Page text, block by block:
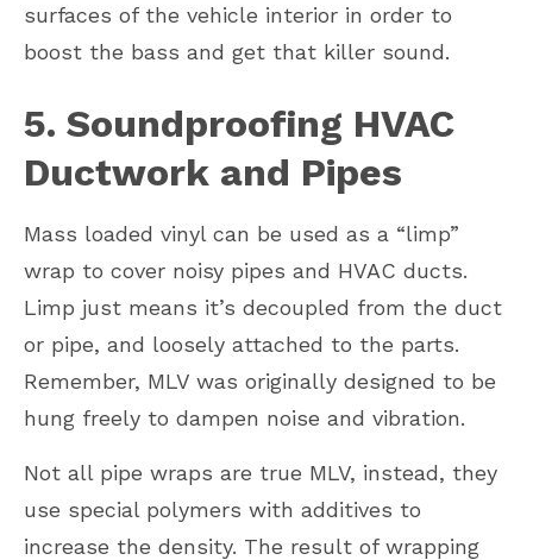
surfaces of the vehicle interior in order to
boost the bass and get that killer sound.
5. Soundproofing HVAC
Ductwork and Pipes
Mass loaded vinyl can be used as a “limp”
wrap to cover noisy pipes and HVAC ducts.
Limp just means it’s decoupled from the duct
or pipe, and loosely attached to the parts.
Remember, MLV was originally designed to be
hung freely to dampen noise and vibration.
Not all pipe wraps are true MLV, instead, they
use special polymers with additives to
increase the density. The result of wrapping